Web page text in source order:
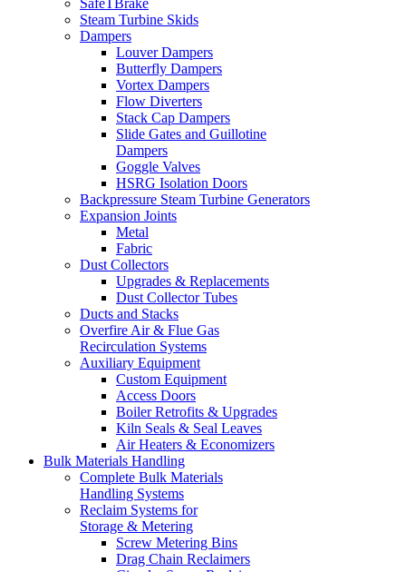
SafeTBrake
Steam Turbine Skids
Dampers
Louver Dampers
Butterfly Dampers
Vortex Dampers
Flow Diverters
Stack Cap Dampers
Slide Gates and Guillotine
Dampers
Goggle Valves
HSRG Isolation Doors
Backpressure Steam Turbine Generators
Expansion Joints
Metal
Fabric
Dust Collectors
Upgrades & Replacements
Dust Collector Tubes
Ducts and Stacks
Overfire Air & Flue Gas
Recirculation Systems
Auxiliary Equipment
Custom Equipment
Access Doors
Boiler Retrofits & Upgrades
Kiln Seals & Seal Leaves
Air Heaters & Economizers
Bulk Materials Handling
Complete Bulk Materials
Handling Systems
Reclaim Systems for
Storage & Metering
Screw Metering Bins
Drag Chain Reclaimers